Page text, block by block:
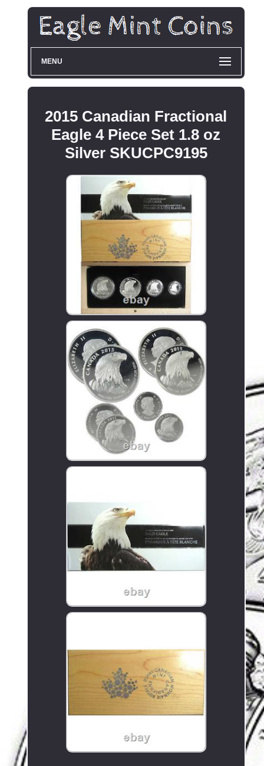
MENU
2015 Canadian Fractional
Eagle 4 Piece Set 1.8 oz
Silver SKUCPC9195